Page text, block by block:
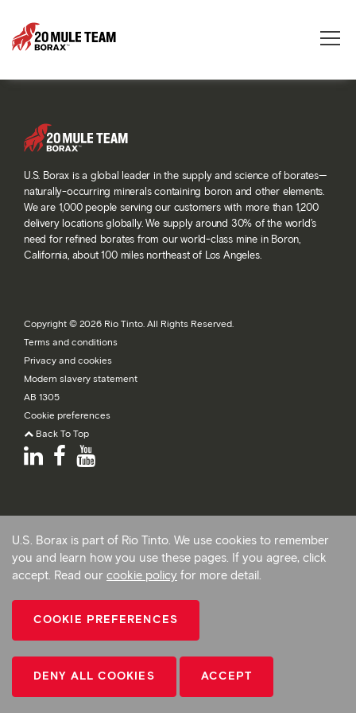
U.S. Borax is a global leader in the supply and science of borates—
naturally-occurring minerals containing boron and other elements.
We are 1,000 people serving our customers with more than 1,200
delivery locations globally. We supply around 30% of the world’s
need for refined borates from our world-class mine in Boron,
California, about 100 miles northeast of Los Angeles.
Copyright © 2026 Rio Tinto. All Rights Reserved.
Terms and conditions
Privacy and cookies
Modern slavery statement
AB 1305
Cookie preferences
Back To Top
U.S. Borax is part of Rio Tinto. We use cookies to remember
you and learn how you use these pages. If you agree, click
accept. Read our cookie policy for more detail.
COOKIE PREFERENCES
Toggle